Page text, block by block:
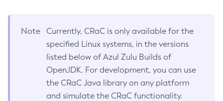
Note
Currently, CRaC is only available for the
specified Linux systems, in the versions
listed below of Azul Zulu Builds of
OpenJDK. For development, you can use
the CRaC Java library on any platform
and simulate the CRaC functionality.